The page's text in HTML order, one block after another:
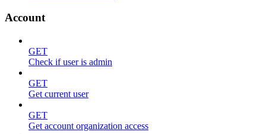
Account
GET
Check if user is admin
GET
Get current user
GET
Get account organization access